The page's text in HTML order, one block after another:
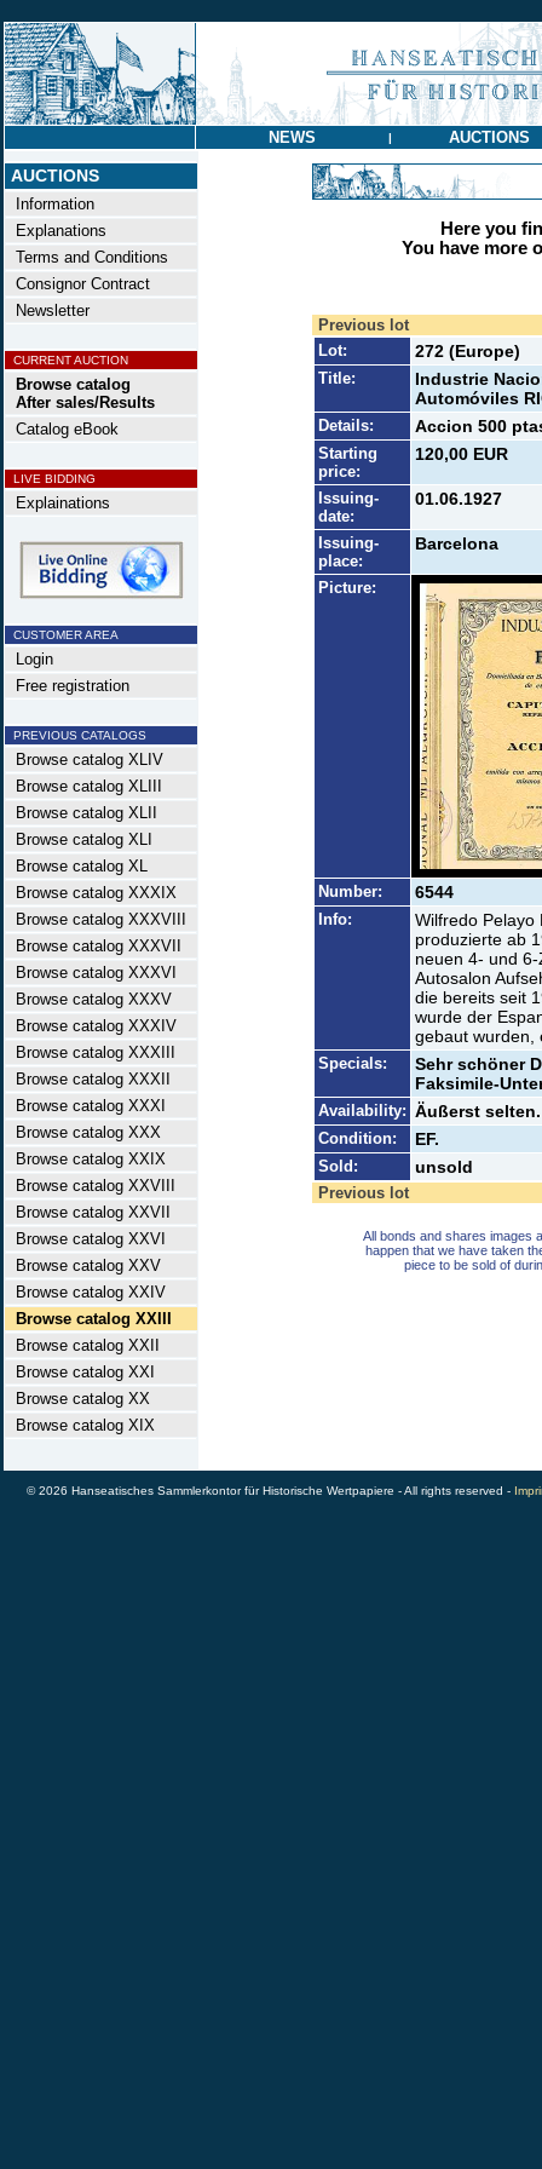
NEWS | AUCTIONS
AUCTIONS
Information
Explanations
Terms and Conditions
Consignor Contract
Newsletter
CURRENT AUCTION
Browse catalog
After sales/Results
Catalog eBook
LIVE BIDDING
Explainations
CUSTOMER AREA
Login
Free registration
PREVIOUS CATALOGS
Browse catalog XLIV
Browse catalog XLIII
Browse catalog XLII
Browse catalog XLI
Browse catalog XL
Browse catalog XXXIX
Browse catalog XXXVIII
Browse catalog XXXVII
Browse catalog XXXVI
Browse catalog XXXV
Browse catalog XXXIV
Browse catalog XXXIII
Browse catalog XXXII
Browse catalog XXXI
Browse catalog XXX
Browse catalog XXIX
Browse catalog XXVIII
Browse catalog XXVII
Browse catalog XXVI
Browse catalog XXV
Browse catalog XXIV
Browse catalog XXIII
Browse catalog XXII
Browse catalog XXI
Browse catalog XX
Browse catalog XIX
Here you
You have more
Previous lot
Lot:
272 (Europe)
Title:
Industrie
Automóviles
Details: Accion 500
Starting
price:
120,00 EUR
Issuing-
date:
01.06.1927
Issuing-
place:
Barcelona
Picture:
Number: 6544
Info:
Wilfredo Pelayo
produzierte ab
neuen 4- und
Autosalon
die bereits seit
wurde der
gebaut wurden,
Specials:
Sehr schöner
Faksimile-
Availability: Äußerst selten.
Condition: EF.
Sold: unsold
Previous lot
All bonds and shares images
happen that we have taken
piece to be sold of
© 2026 Hanseatisches Sammlerkontor für Historische Wertpapiere - All rights reserved -